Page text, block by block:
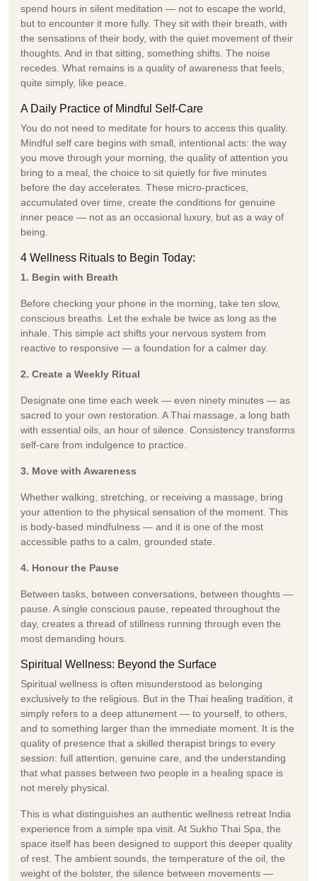
spend hours in silent meditation — not to escape the world,
but to encounter it more fully. They sit with their breath, with
the sensations of their body, with the quiet movement of their
thoughts. And in that sitting, something shifts. The noise
recedes. What remains is a quality of awareness that feels,
quite simply, like peace.
A Daily Practice of Mindful Self-Care
You do not need to meditate for hours to access this quality.
Mindful self care begins with small, intentional acts: the way
you move through your morning, the quality of attention you
bring to a meal, the choice to sit quietly for five minutes
before the day accelerates. These micro-practices,
accumulated over time, create the conditions for genuine
inner peace — not as an occasional luxury, but as a way of
being.
4 Wellness Rituals to Begin Today:
1. Begin with Breath
Before checking your phone in the morning, take ten slow,
conscious breaths. Let the exhale be twice as long as the
inhale. This simple act shifts your nervous system from
reactive to responsive — a foundation for a calmer day.
2. Create a Weekly Ritual
Designate one time each week — even ninety minutes — as
sacred to your own restoration. A Thai massage, a long bath
with essential oils, an hour of silence. Consistency transforms
self-care from indulgence to practice.
3. Move with Awareness
Whether walking, stretching, or receiving a massage, bring
your attention to the physical sensation of the moment. This
is body-based mindfulness — and it is one of the most
accessible paths to a calm, grounded state.
4. Honour the Pause
Between tasks, between conversations, between thoughts —
pause. A single conscious pause, repeated throughout the
day, creates a thread of stillness running through even the
most demanding hours.
Spiritual Wellness: Beyond the Surface
Spiritual wellness is often misunderstood as belonging
exclusively to the religious. But in the Thai healing tradition, it
simply refers to a deep attunement — to yourself, to others,
and to something larger than the immediate moment. It is the
quality of presence that a skilled therapist brings to every
session: full attention, genuine care, and the understanding
that what passes between two people in a healing space is
not merely physical.
This is what distinguishes an authentic wellness retreat India
experience from a simple spa visit. At Sukho Thai Spa, the
space itself has been designed to support this deeper quality
of rest. The ambient sounds, the temperature of the oil, the
weight of the bolster, the silence between movements —